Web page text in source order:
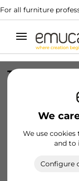
For all furniture
Toggle
navigation
We
We use cookies
and to
Configure
TUBO AL D28
Product sheet